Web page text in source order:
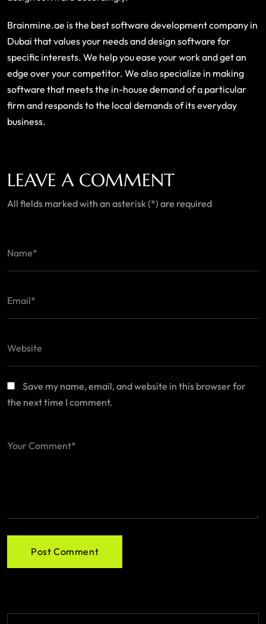
Brainmine.ae is the best software development company in
Dubai that values your needs and design software for
specific interests. We help you ease your work and get an
edge over your competitor. We also specialize in making
software that meets the in-house demand of a particular
firm and responds to the local demands of its everyday
business.
LEAVE A COMMENT
All fields marked with an asterisk (*) are required
Save my name, email, and website in this browser for
the next time I comment.
Post Comment